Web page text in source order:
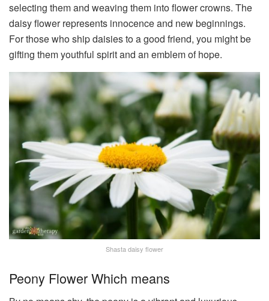
selecting them and weaving them into flower crowns. The
daisy flower represents innocence and new beginnings.
For those who ship daisies to a good friend, you might be
gifting them youthful spirit and an emblem of hope.
Shasta daisy flower
Peony Flower Which means